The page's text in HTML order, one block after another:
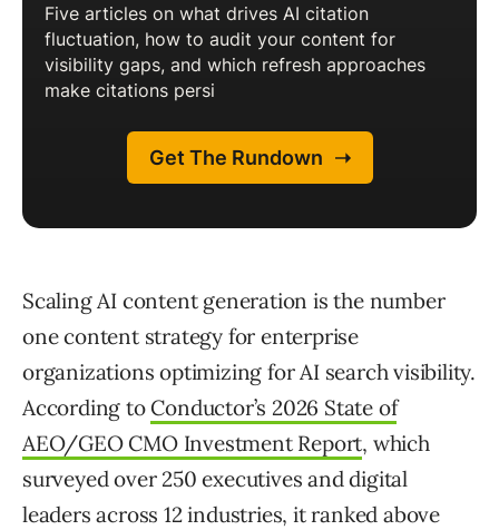
Scaling AI content generation is the number
one content strategy for enterprise
organizations optimizing for AI search visibility.
According to Conductor’s 2026 State of
AEO/GEO CMO Investment Report, which
surveyed over 250 executives and digital
leaders across 12 industries, it ranked above